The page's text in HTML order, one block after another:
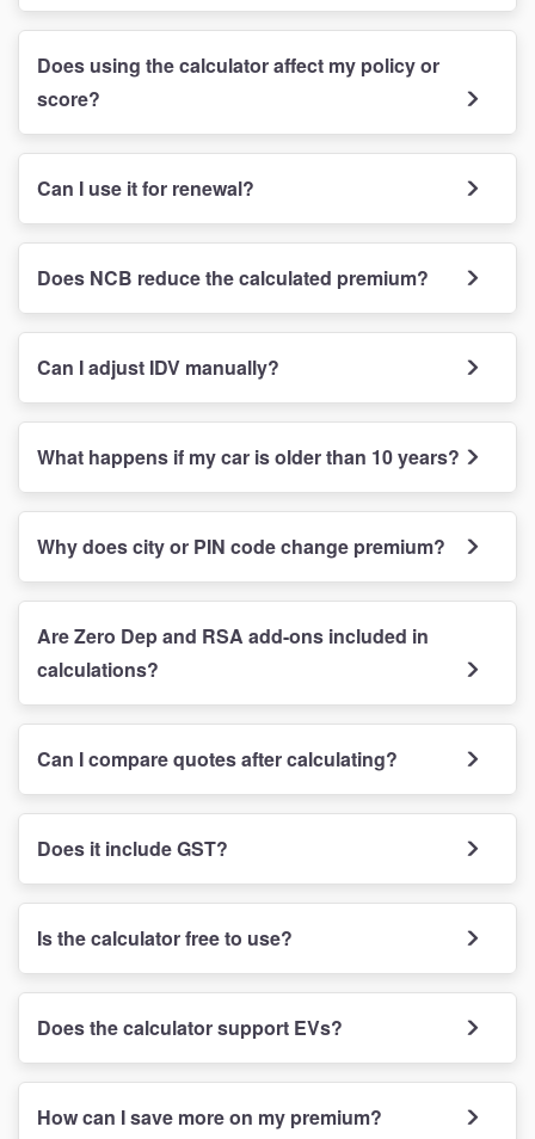
Does using the calculator affect my policy or
score?
Can I use it for renewal?
Does NCB reduce the calculated premium?
Can I adjust IDV manually?
What happens if my car is older than 10 years?
Why does city or PIN code change premium?
Are Zero Dep and RSA add-ons included in
calculations?
Can I compare quotes after calculating?
Does it include GST?
Is the calculator free to use?
Does the calculator support EVs?
How can I save more on my premium?